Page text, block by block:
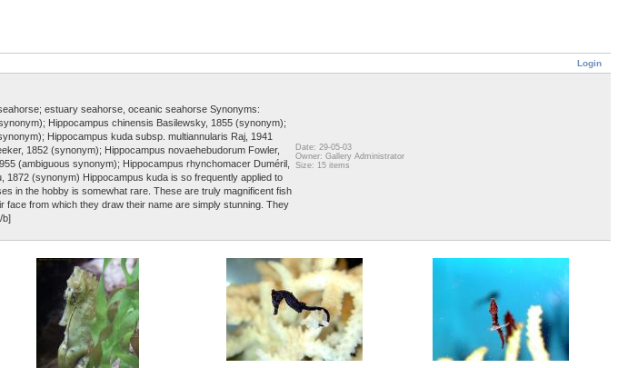
Login
estuary seahorse, oceanic seahorse Synonyms:
Hippocampus chinensis Basilewsky, 1855 (synonym);
Hippocampus kuda subsp. multiannularis Raj, 1941
1852 (synonym); Hippocampus novaehebudorum Fowler,
(ambiguous synonym); Hippocampus rhynchomacer Duméril,
(synonym) Hippocampus kuda is so frequently applied to
in the hobby is somewhat rare. These are truly magnificent fish
from which they draw their name are simply stunning. They
b]
Date: 29-05-03
Owner: Gallery Administrator
Size: 15 items